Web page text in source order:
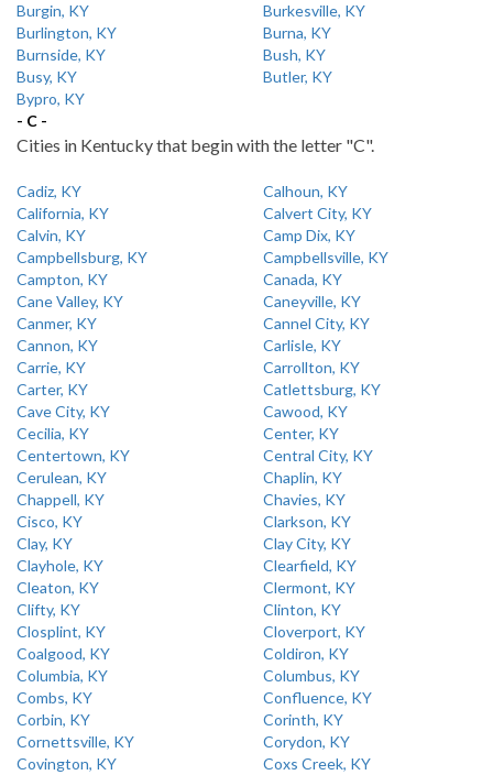
Burgin, KY
Burkesville, KY
Burlington, KY
Burna, KY
Burnside, KY
Bush, KY
Busy, KY
Butler, KY
Bypro, KY
- C -
Cities in Kentucky that begin with the letter "C".
Cadiz, KY
Calhoun, KY
California, KY
Calvert City, KY
Calvin, KY
Camp Dix, KY
Campbellsburg, KY
Campbellsville, KY
Campton, KY
Canada, KY
Cane Valley, KY
Caneyville, KY
Canmer, KY
Cannel City, KY
Cannon, KY
Carlisle, KY
Carrie, KY
Carrollton, KY
Carter, KY
Catlettsburg, KY
Cave City, KY
Cawood, KY
Cecilia, KY
Center, KY
Centertown, KY
Central City, KY
Cerulean, KY
Chaplin, KY
Chappell, KY
Chavies, KY
Cisco, KY
Clarkson, KY
Clay, KY
Clay City, KY
Clayhole, KY
Clearfield, KY
Cleaton, KY
Clermont, KY
Clifty, KY
Clinton, KY
Closplint, KY
Cloverport, KY
Coalgood, KY
Coldiron, KY
Columbia, KY
Columbus, KY
Combs, KY
Confluence, KY
Corbin, KY
Corinth, KY
Cornettsville, KY
Corydon, KY
Covington, KY
Coxs Creek, KY